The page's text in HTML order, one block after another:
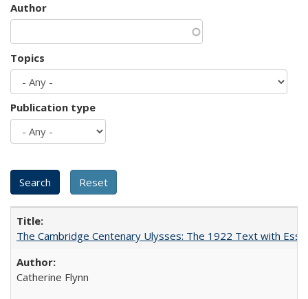
Author
Topics
Publication type
The Cambridge Centenary Ulysses: The 1922 Text with
Catherine Flynn